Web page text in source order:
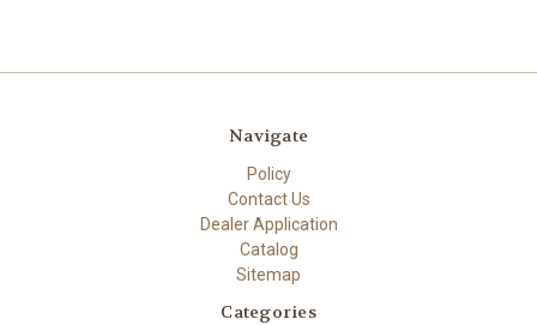
Navigate
Policy
Contact Us
Dealer Application
Catalog
Sitemap
Categories